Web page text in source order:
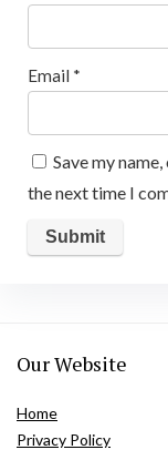
Email *
Save my
the next time I
Our Website
Home
Privacy Policy